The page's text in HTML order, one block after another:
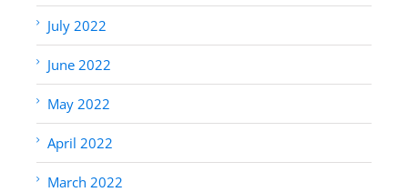
July 2022
June 2022
May 2022
April 2022
March 2022